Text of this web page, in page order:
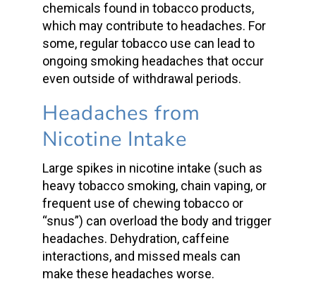
chemicals found in tobacco products,
which may contribute to headaches. For
some, regular tobacco use can lead to
ongoing smoking headaches that occur
even outside of withdrawal periods.
Headaches from
Nicotine Intake
Large spikes in nicotine intake (such as
heavy tobacco smoking, chain vaping, or
frequent use of chewing tobaccoor
“snus”) can overload the body and trigger
headaches. Dehydration, caffeine
interactions, and missed meals can
make these headaches worse.